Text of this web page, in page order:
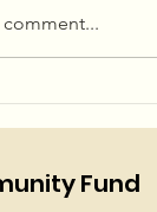
LIVE! Plan your
for you! Hope to
Beach Park in
Fund